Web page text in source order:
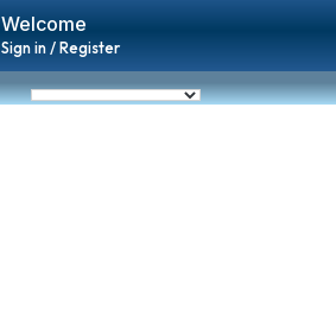
Welcome
Sign in / Register